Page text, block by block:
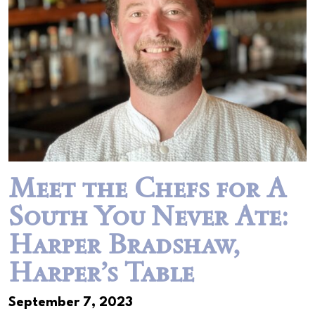
Meet the Chefs for A
South You Never Ate:
Harper Bradshaw,
Harper’s Table
September 7, 2023